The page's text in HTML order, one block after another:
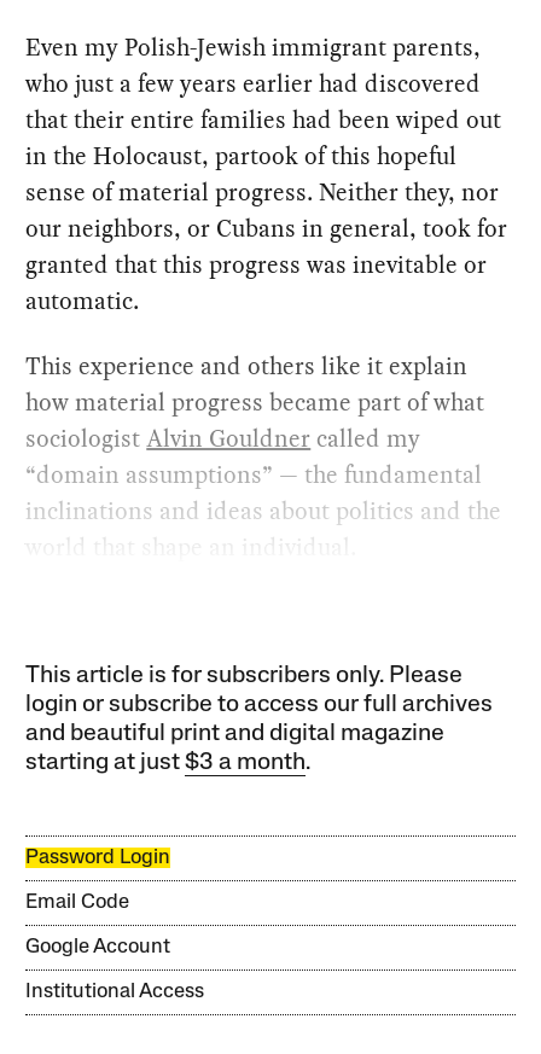
Even my Polish-Jewish immigrant parents,
who just a few years earlier had discovered
that their entire families had been wiped out
in the Holocaust, partook of this hopeful
sense of material progress. Neither they, nor
our neighbors, or Cubans in general, took for
granted that this progress was inevitable or
automatic.
This experience and others like it explain
how material progress became part of what
sociologistAlvin Gouldner called my
“domain assumptions” — the fundamental
inclinations and ideas about politics and the
world that shape an individual.
This article is for subscribers only. Please
login or subscribe to access our full archives
and beautiful print and digital magazine
starting at just$3 a month.
Password Login
Email Code
Google Account
Institutional Access